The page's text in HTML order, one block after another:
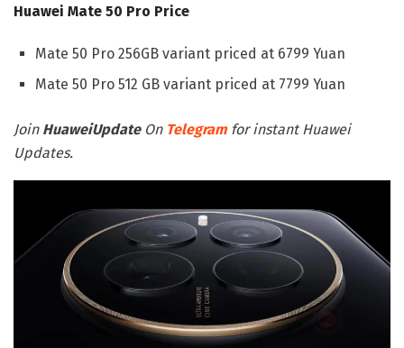
Huawei Mate 50 Pro Price
Mate 50 Pro 256GB variant priced at 6799 Yuan
Mate 50 Pro 512 GB variant priced at 7799 Yuan
Join HuaweiUpdateOn Telegramfor instant Huawei
Updates.